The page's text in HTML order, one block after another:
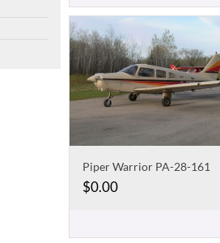
Piper Warrior PA-28-161
$0.00